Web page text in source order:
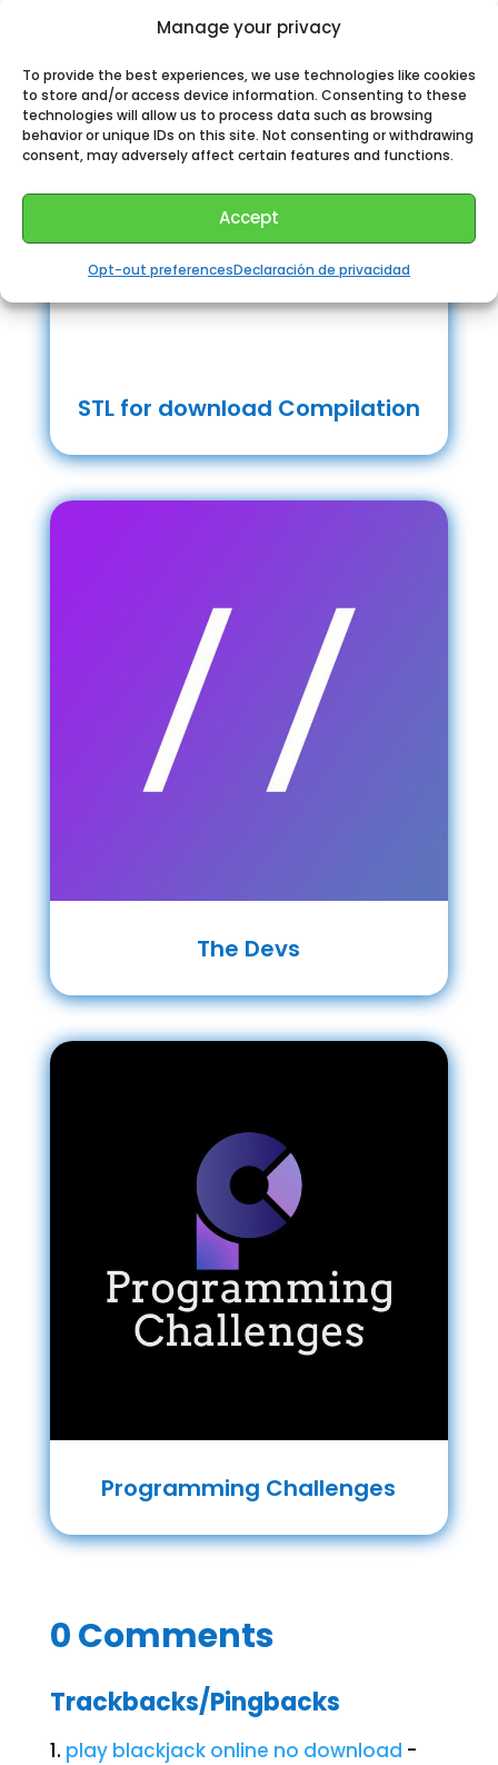
Manage your privacy
To provide the best experiences, we use technologies like cookies
to store and/or access device information. Consenting to these
technologies will allow us to process data such as browsing
behavior or unique IDs on this site. Not consenting or withdrawing
consent, may adversely affect certain features and functions.
Accept
Opt-out preferencesDeclaración de privacidad
STL for download Compilation
The Devs
Programming Challenges
0 Comments
Trackbacks/Pingbacks
play blackjack online no download -